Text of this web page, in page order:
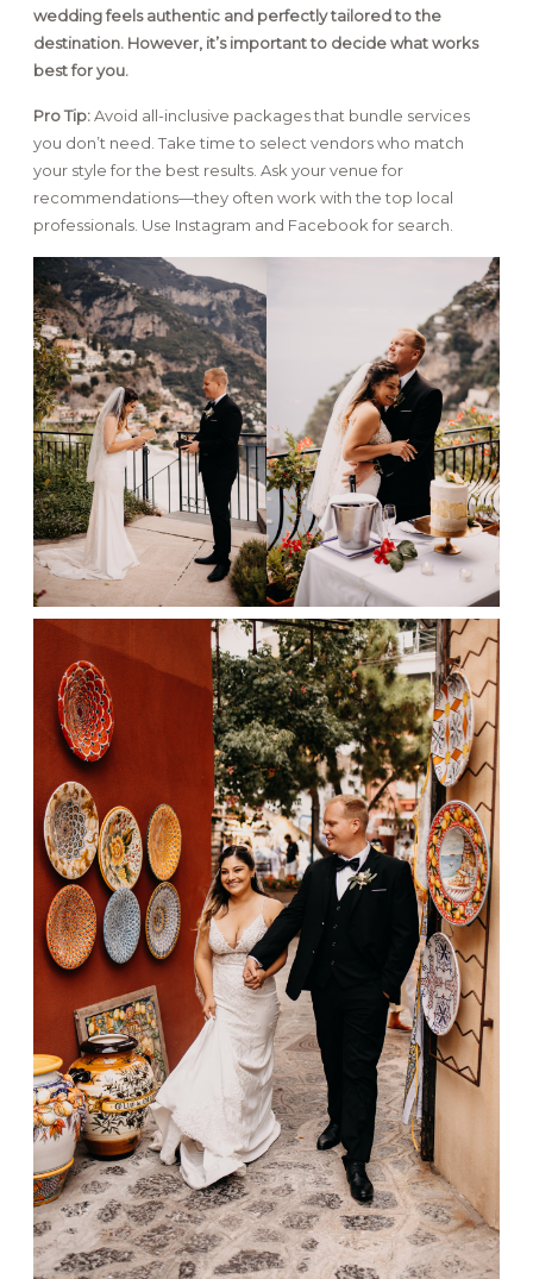
wedding feels authentic and perfectly tailored to the
destination. However, it’s important to decide what works
best for you.
Pro Tip:Avoid all-inclusive packages that bundle services
you don’t need. Take time to select vendors who match
your style for the best results. Ask your venue for
recommendations—they often work with the top local
professionals. Use Instagram and Facebook for search.